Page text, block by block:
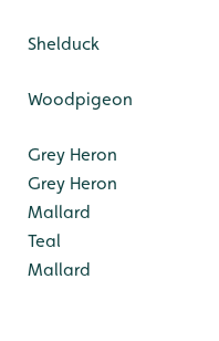
Shelduck
Woodpigeon
Grey Heron
Grey Heron
Mallard
Teal
Mallard